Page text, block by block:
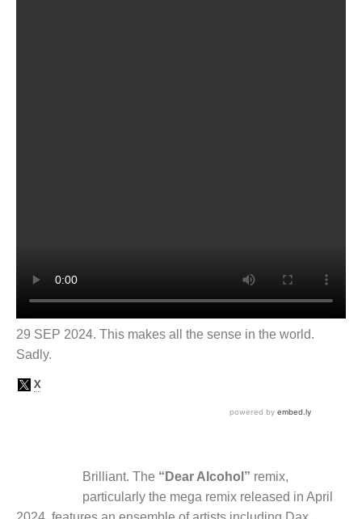
29 SEP 2024. This makes all the sense in the world.
Sadly.
Brilliant. The “Dear Alcohol” remix,
particularly the mega remix released in April